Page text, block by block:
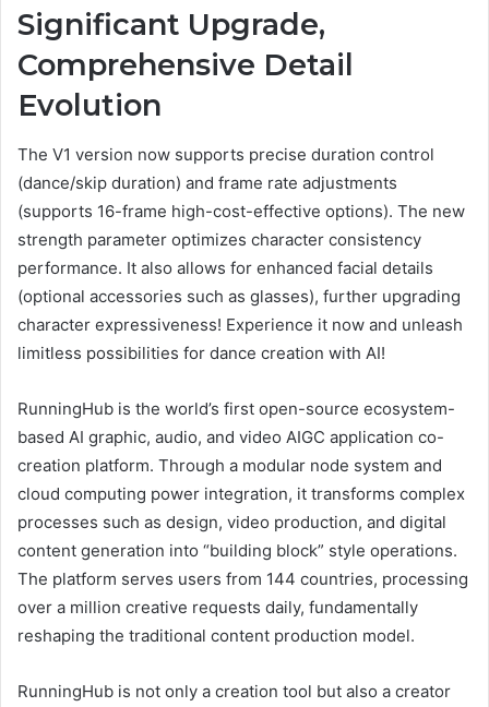
Significant Upgrade,
Comprehensive Detail
Evolution
The V1 version now supports precise duration control
(dance/skip duration) and frame rate adjustments
(supports 16-frame high-cost-effective options). The new
strength parameter optimizes character consistency
performance. It also allows for enhanced facial details
(optional accessories such as glasses), further upgrading
character expressiveness! Experience it now and unleash
limitless possibilities for dance creation with AI!
RunningHub is the world’s first open-source ecosystem-
based AI graphic, audio, and video AIGC application co-
creation platform. Through a modular node system and
cloud computing power integration, it transforms complex
processes such as design, video production, and digital
content generation into “building block” style operations.
The platform serves users from 144 countries, processing
over a million creative requests daily, fundamentally
reshaping the traditional content production model.
RunningHub is not only a creation tool but also a creator